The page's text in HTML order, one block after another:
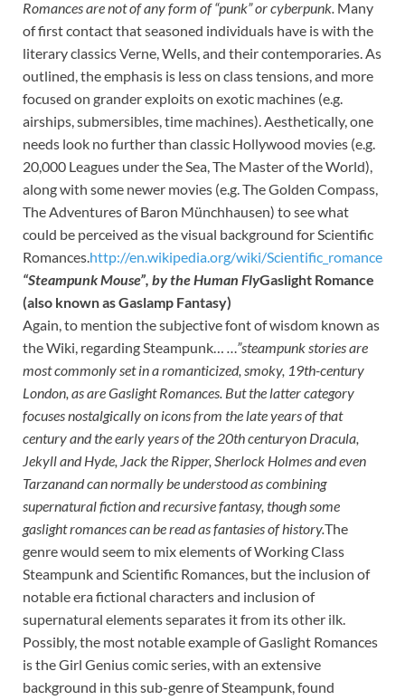
Romancesare not of any form of “punk” or cyberpunk. Many
of first contact that seasoned individuals have is with the
literary classics Verne, Wells, and their contemporaries. As
outlined, the emphasis is less on class tensions, and more
focused on grander exploits on exotic machines (e.g.
airships, submersibles, time machines). Aesthetically, one
needs look no further than classic Hollywood movies (e.g.
20,000 Leagues under the Sea, The Master of the World),
along with some newer movies (e.g. The Golden Compass,
The Adventures of Baron Münchhausen) to see what
could be perceived as the visual background for Scientific
Romances.http://en.wikipedia.org/wiki/Scientific_romance
“Steampunk Mouse”, by the Human FlyGaslight Romance
(also known as Gaslamp Fantasy)
Again, to mention the subjective font of wisdom known as
the Wiki, regarding Steampunk… …”steampunk stories are
most commonly set in a romanticized, smoky, 19th-century
London, as areGaslight Romances. But the latter category
focuses nostalgically on icons from the late years of that
century and the early years of the 20th centuryon Dracula,
Jekyll and Hyde, Jack the Ripper, Sherlock Holmes and even
Tarzanand can normally be understood as combining
supernatural fiction andrecursive fantasy, though some
gaslight romances can be read as fantasies of history.The
genre would seem to mix elements of Working Class
Steampunk and Scientific Romances, but the inclusion of
notable era fictional characters and inclusion of
supernatural elements separates it from its other ilk.
Possibly, the most notable example of Gaslight Romances
is the Girl Genius comic series, with an extensive
background in this sub-genre of Steampunk, found